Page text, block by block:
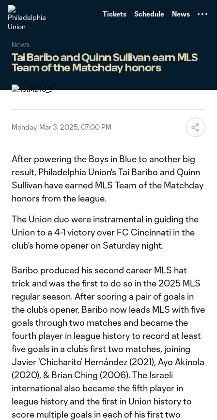
Tickets Schedule News
News
Tai Baribo and Quinn Sullivan earn MLS
Team of the Matchday honors
Monday, Mar 3, 2025, 07:00 PM
After powering the Boys in Blue to another big
result, Philadelphia Union's Tai Baribo and Quinn
Sullivan have earned MLS Team of the Matchday
honors from the league.
The Union duo were instramental in guiding the
Union to a 4-1 victory over FC Cincinnati in the
club's home opener on Saturday night.
Baribo produced his second career MLS hat
trick and was the first to do so in the 2025 MLS
regular season. After scoring a pair of goals in
the club’s opener, Baribo now leads MLS with five
goals through two matches and became the
fourth player in league history to record at least
five goals in a club’s first two matches, joining
Javier ‘Chicharito’ Hernández (2021), Ayo Akinola
(2020), & Brian Ching (2006). The Israeli
international also became the fifth player in
league history and the first in Union history to
score multiple goals in each of his first two